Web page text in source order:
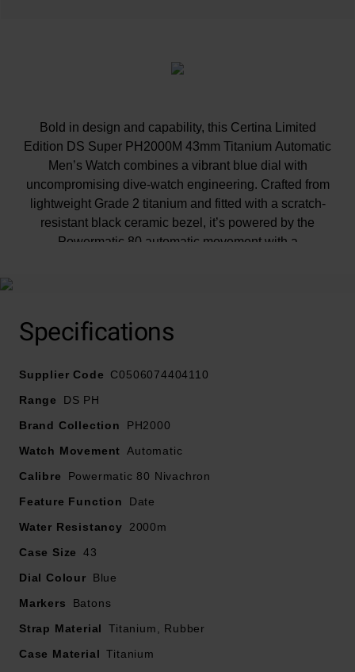
Bold in design and capability, this Certina Limited
Edition DS Super PH2000M 43mm Titanium Automatic
Men’s Watch combines a vibrant blue dial with
uncompromising dive-watch engineering. Crafted from
lightweight Grade 2 titanium and fitted with a scratch-
resistant black ceramic bezel, it’s powered by the
Powermatic 80 automatic movement with a
Complete with a titanium bracelet and an additional
exceptional versatility, whether exploring beneath the
surface or wearing it every day.
tribute to the brand’s rich diving heritage while offering
exceptional performance for today’s explorers.
Specifications
Supplier Code
C0506074404110
Range
DS PH
Brand Collection
PH2000
Watch Movement Automatic
Calibre
Powermatic 80 Nivachron
Feature Function
Date
Water Resistancy
2000m
Case Size
43
Dial Colour
Blue
Markers
Batons
Strap Material
Titanium, Rubber
Case Material Titanium